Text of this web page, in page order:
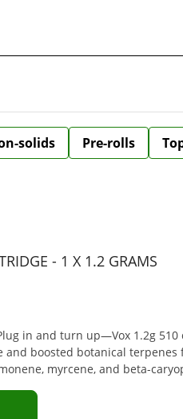
solids Pre-rolls
- 1 X 1.2 GRAMS
in and turn up—Vox 1.2g 510
boosted botanical terpenes
myrcene, and beta-